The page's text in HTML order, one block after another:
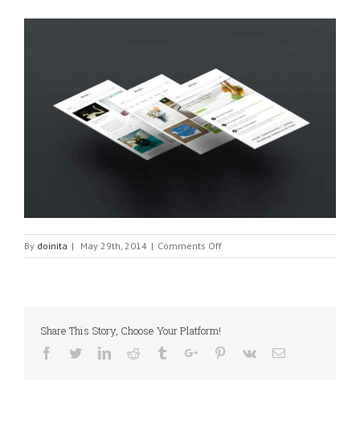
By doinita | May 29th, 2014 | Comments Offon
Fixed
Share This Story, Choose Your Platform!
Facebook
TwitterLinkedinReddit TumblrGoogle+Pinterest
Vk Email